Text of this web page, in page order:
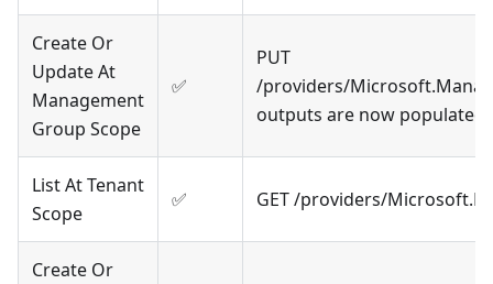
Create Or
Update At
Management
Group Scope
✅
PUT
/providers/
outputs are now populated
List At Tenant
Scope
✅ GET /providers/
Create Or